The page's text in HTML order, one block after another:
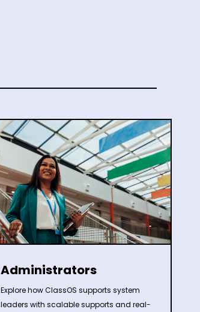
Administrators
Explore how ClassOS supports system
leaders with scalable supports and real-